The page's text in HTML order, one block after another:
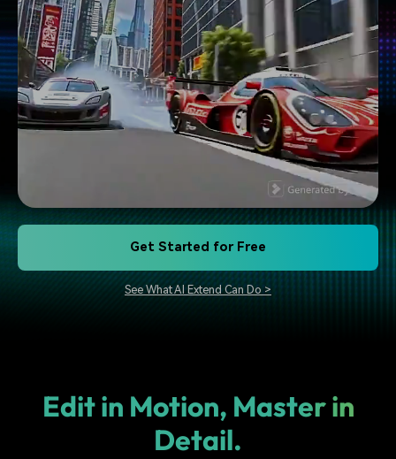
Get Started for Free
See What AI Extend Can Do >
Edit in Motion, Master in
Detail.